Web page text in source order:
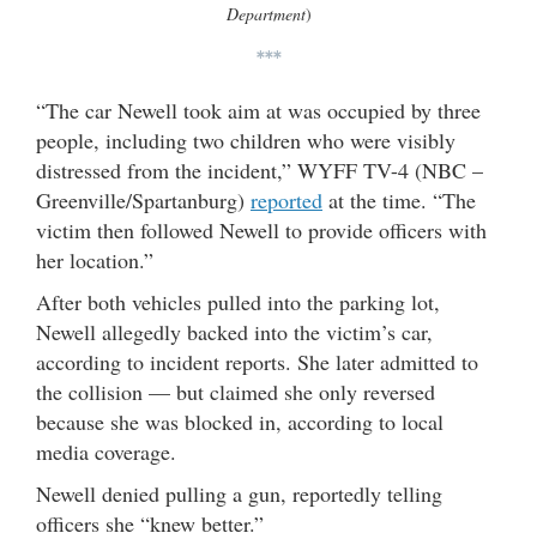
Department)
***
“The car Newell took aim at was occupied by three
people, including two children who were visibly
distressed from the incident,” WYFF TV-4 (NBC –
Greenville/Spartanburg) reported at the time. “The
victim then followed Newell to provide officers with
her location.”
After both vehicles pulled into the parking lot,
Newell allegedly backed into the victim’s car,
according to incident reports. She later admitted to
the collision — but claimed she only reversed
because she was blocked in, according to local
media coverage.
Newell denied pulling a gun, reportedly telling
officers she “knew better.”